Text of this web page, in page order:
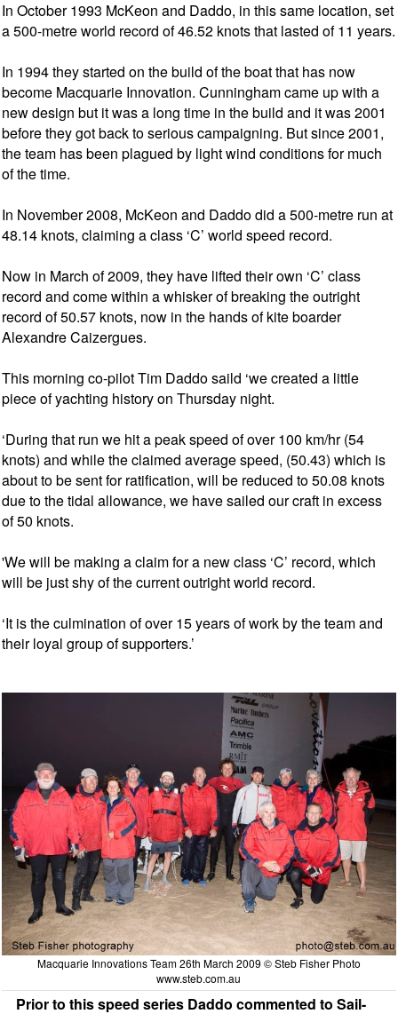
In October 1993 McKeon and Daddo, in this same location, set
a 500-metre world record of 46.52 knots that lasted of 11 years.
In 1994 they started on the build of the boat that has now
become Macquarie Innovation. Cunningham came up with a
new design but it was a long time in the build and it was 2001
before they got back to serious campaigning. But since 2001,
the team has been plagued by light wind conditions for much
of the time.
In November 2008, McKeon and Daddo did a 500-metre run at
48.14 knots, claiming a class ‘C’ world speed record.
Now in March of 2009, they have lifted their own ‘C’ class
record and come within a whisker of breaking the outright
record of 50.57 knots, now in the hands of kite boarder
Alexandre Caizergues.
This morning co-pilot Tim Daddo saild ‘we created a little
piece of yachting history on Thursday night.
‘During that run we hit a peak speed of over 100 km/hr (54
knots) and while the claimed average speed, (50.43) which is
about to be sent for ratification, will be reduced to 50.08 knots
due to the tidal allowance, we have sailed our craft in excess
of 50 knots.
'We will be making a claim for a new class ‘C’ record, which
will be just shy of the current outright world record.
‘It is the culmination of over 15 years of work by the team and
their loyal group of supporters.’
Macquarie Innovations Team 26th March 2009 © Steb Fisher Photo
www.steb.com.au
Prior to this speed series Daddo commented to Sail-